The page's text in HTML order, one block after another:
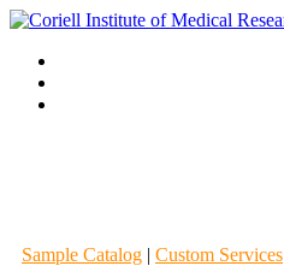
Sample Catalog | Custom Services